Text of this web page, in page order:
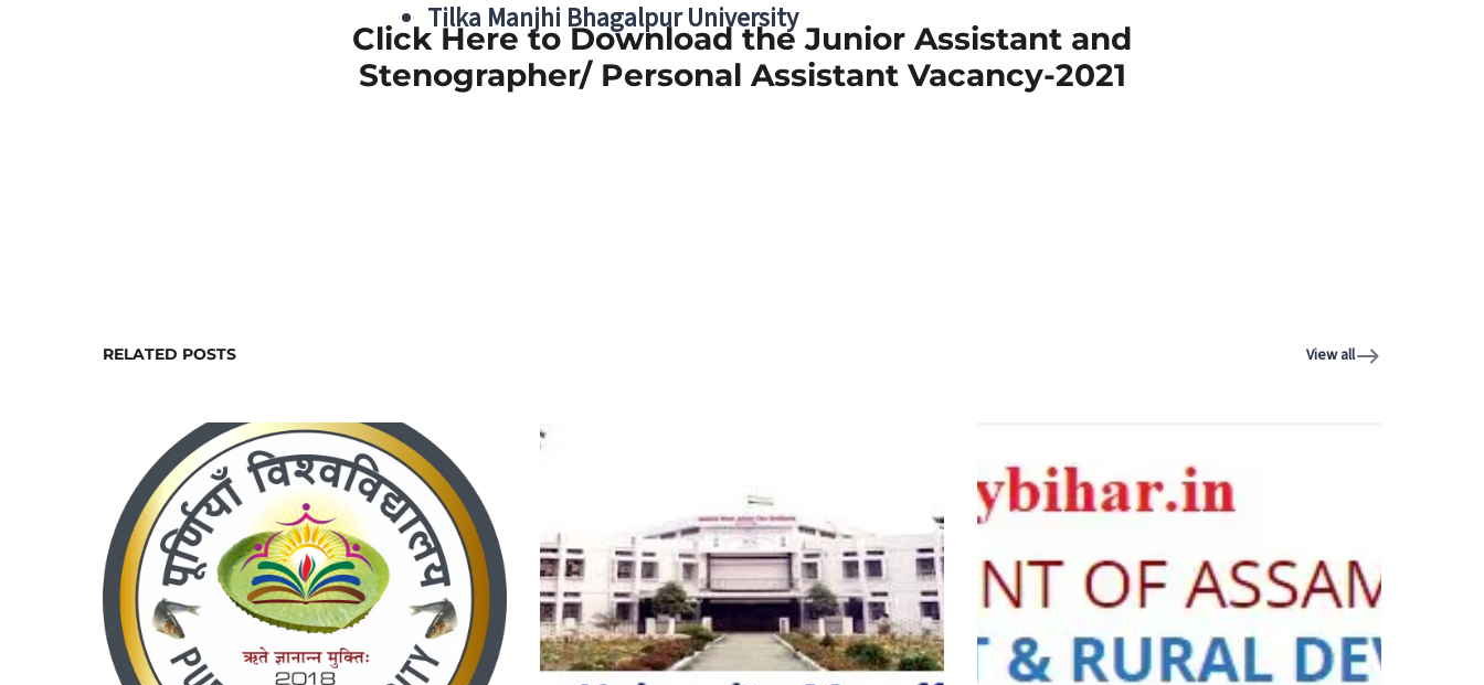
Tilka Manjhi Bhagalpur University
Click Here to Download the Junior Assistant and
Stenographer/ Personal Assistant Vacancy-2021
RELATED POSTS View all